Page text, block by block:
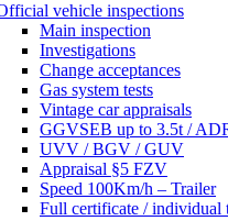
vehicle inspections
Main inspection
Investigations
Change acceptances
Gas system tests
Vintage car appraisals
GGVSEB up to 3.5t /
UVV / BGV / GUV
Appraisal §5 FZV
Speed 100Km/h – Trailer
Full certificate / individual